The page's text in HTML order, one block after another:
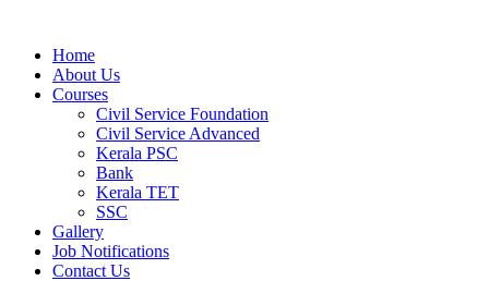
Home
About Us
Courses
Civil Service Foundation
Civil Service Advanced
Kerala PSC
Bank
Kerala TET
SSC
Gallery
Job Notifications
Contact Us